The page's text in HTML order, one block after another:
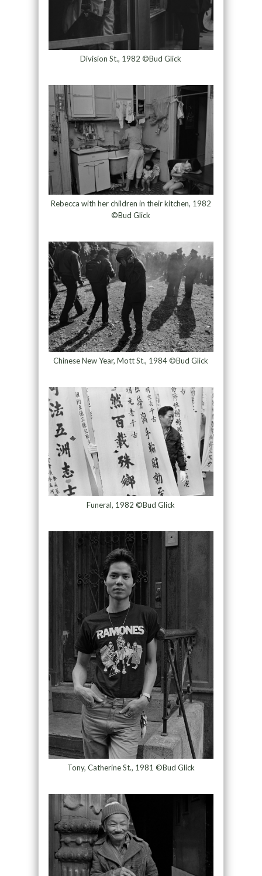
Division St., 1982 ©Bud Glick
Rebecca with her children in their kitchen, 1982
©Bud Glick
Chinese New Year, Mott St., 1984 ©Bud Glick
Funeral, 1982 ©Bud Glick
Tony, Catherine St., 1981 ©Bud Glick